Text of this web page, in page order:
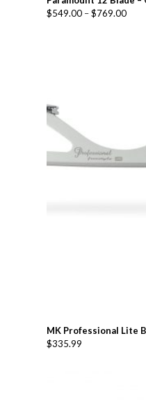
$549.00 –$769.00
MK Professional Lite
$335.99